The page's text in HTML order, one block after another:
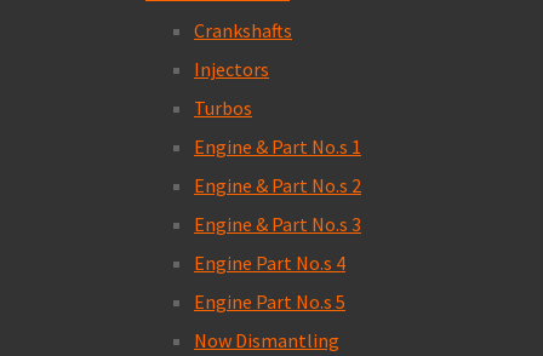
Crankshafts
Injectors
Turbos
Engine & Part No.s 1
Engine & Part No.s 2
Engine & Part No.s 3
Engine Part No.s 4
Engine Part No.s 5
Now Dismantling